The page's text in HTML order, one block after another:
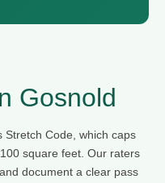
Gosnold
Stretch Code, which caps
square feet. Our raters
document a clear pass